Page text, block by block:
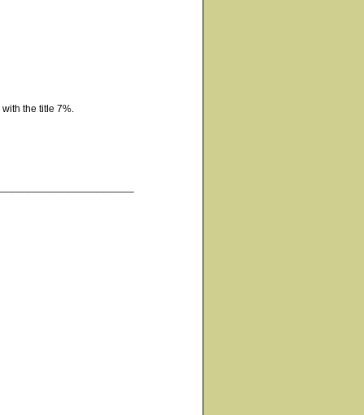
with the title 7%.